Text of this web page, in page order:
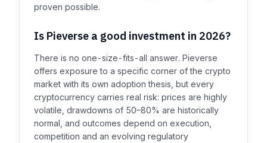
proven possible.
Is Pieverse a good investment in 2026?
There is no one-size-fits-all answer. Pieverse
offers exposure to a specific corner of the crypto
market with its own adoption thesis, but every
cryptocurrency carries real risk: prices are highly
volatile, drawdowns of 50–80% are historically
normal, and outcomes depend on execution,
competition and an evolving regulatory